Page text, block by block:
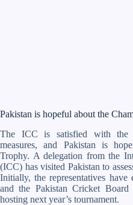
Pakistan is hopeful about the
The ICC is satisfied with the
measures, and Pakistan is
Trophy. A delegation from the
(ICC) has visited Pakistan to
Initially, the representatives have
and the Pakistan Cricket
hosting next year’s tournament.